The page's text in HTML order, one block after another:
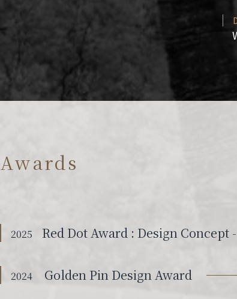
Awards
2025 Red Dot Award : Design Concept -
2024 Golden Pin Design Award